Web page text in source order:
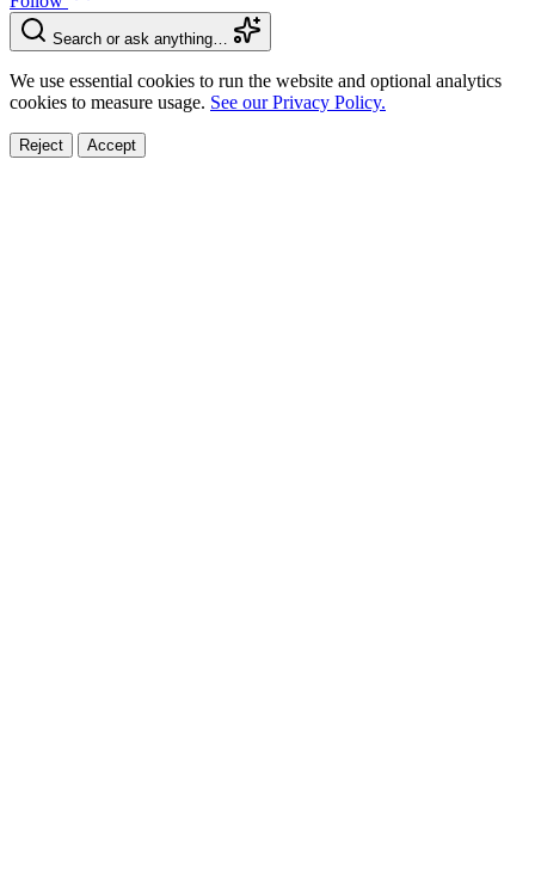
Search or ask anything…
We use essential cookies to run the website and optional analytics
cookies to measure usage. See our Privacy Policy.
Reject Accept